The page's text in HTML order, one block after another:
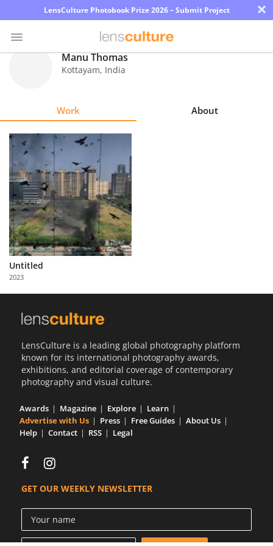
LensCulture Photobook Prize 2026 – Submit Project ×
Explore
Learn
About
Us
Partner
with
Us
Manu Thomas
Kottayam, India
Work About
Untitled
2023
LensCulture is a leading global photography platform
known for its international photography awards,
exhibitions, and editorial coverage of contemporary
photography and visual culture.
Awards Magazine Explore
Learn
Advertise with Us
Press Free Guides
About Us
Help
Contact RSS Legal
GET OUR WEEKLY NEWSLETTER